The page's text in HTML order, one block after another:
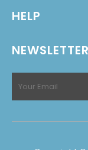
HELP
NEWSLETTER